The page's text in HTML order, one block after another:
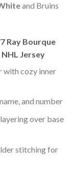
and Bruins
Ray Bourque
Jersey
with cozy inner
and number
over base
stitching for